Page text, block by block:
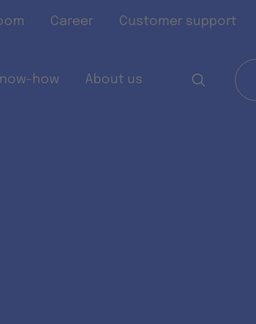
Career Customer support
how About us